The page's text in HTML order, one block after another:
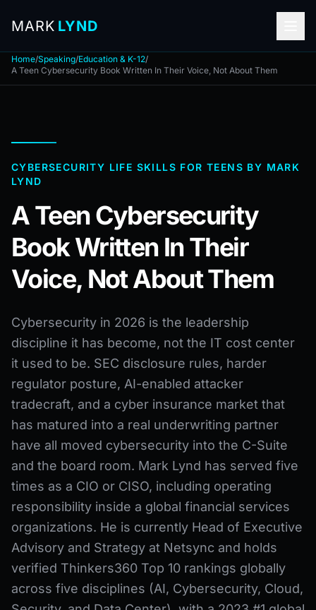
MARK LYND
Home/Speaking/Education & K-12/
A Teen Cybersecurity Book Written In Their Voice, Not About Them
CYBERSECURITY LIFE SKILLS FOR TEENS BY MARK
LYND
A Teen Cybersecurity
Book Written In Their
Voice, Not About Them
Cybersecurity in 2026 is the leadership
discipline it has become, not the IT cost center
it used to be. SEC disclosure rules, harder
regulator posture, AI-enabled attacker
tradecraft, and a cyber insurance market that
has matured into a real underwriting partner
have all moved cybersecurity into the C-Suite
and the board room. Mark Lynd has served five
times as a CIO or CISO, including operating
responsibility inside a global financial services
organizations. He is currently Head of Executive
Advisory and Strategy at Netsync and holds
verified Thinkers360 Top 10 rankings globally
across five disciplines (AI, Cybersecurity, Cloud,